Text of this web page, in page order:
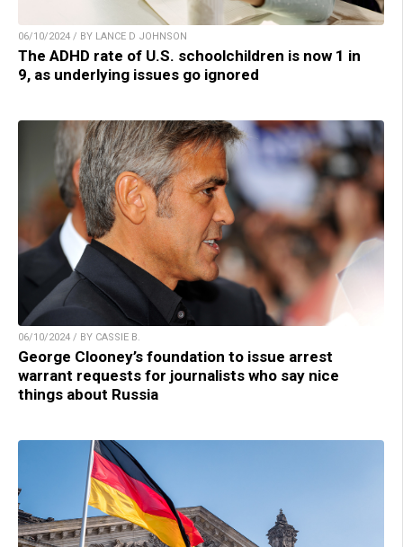
06/10/2024 / BY LANCE D JOHNSON
The ADHD rate of U.S. schoolchildren is now 1 in
9, as underlying issues go ignored
06/10/2024 / BY CASSIE B.
George Clooney’s foundation to issue arrest
warrant requests for journalists who say nice
things about Russia